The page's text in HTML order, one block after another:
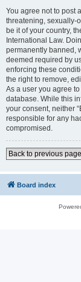
You agree not to post
threatening, sexually-
be it of your country,
International Law.
permanently banned,
deemed required by
enforcing these
the right to remove,
As a user you agree
database. While this
your consent, neither
responsible for any
compromised.
Back to previous page
Board index